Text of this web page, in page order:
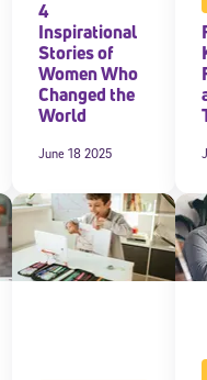
4
Inspirational
Stories of
Women Who
Changed the
World
June 18 2025